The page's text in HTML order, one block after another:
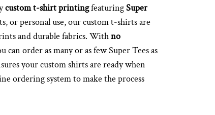
custom t-shirt printingfeaturingSuper
or personal use, our custom t-shirts are
and durable fabrics. Withno
can order as many or as few Super Tees as
your custom shirts are ready when
ordering system to make the process